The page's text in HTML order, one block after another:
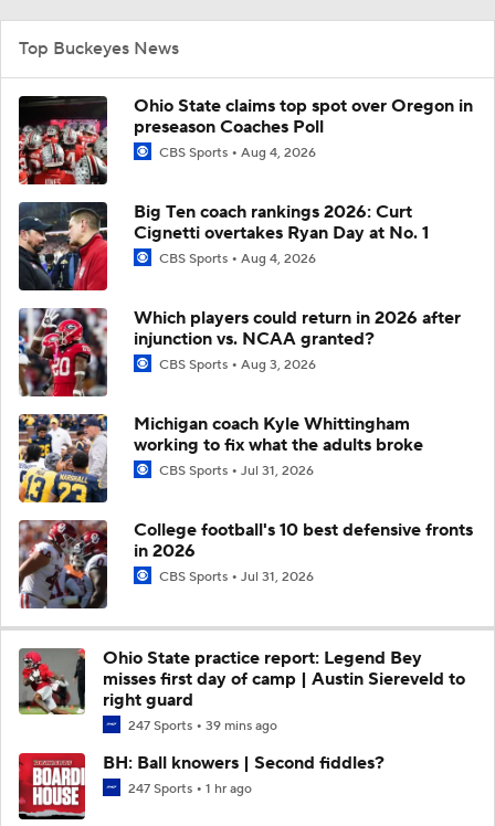
Top Buckeyes News
Ohio State claims top spot over Oregon in
preseason Coaches Poll
CBS Sports Aug 4, 2026
Big Ten coach rankings 2026: Curt
Cignetti overtakes Ryan Day at No. 1
CBS Sports Aug 4, 2026
Which players could return in 2026 after
injunction vs. NCAA granted?
CBS Sports Aug 3, 2026
Michigan coach Kyle Whittingham
working to fix what the adults broke
CBS Sports Jul 31, 2026
College football's 10 best defensive fronts
in 2026
CBS Sports Jul 31, 2026
Ohio State practice report: Legend Bey
misses first day of camp | Austin Siereveld to
right guard
247 Sports 39 mins ago
BH: Ball knowers | Second fiddles?
247 Sports 1 hr ago